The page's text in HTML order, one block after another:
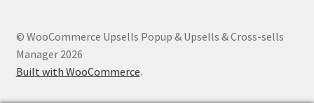
© WooCommerce Upsells Popup & Upsells & Cross-sells
Manager 2026
Built with WooCommerce.